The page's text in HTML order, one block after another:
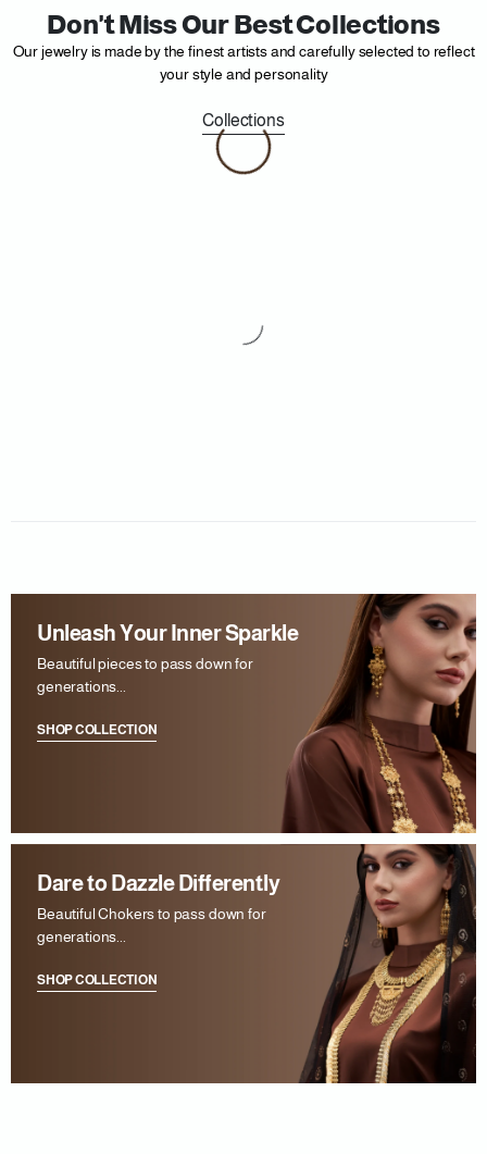
Don't Miss Our Best Collections
Our jewelry is made by the finest artists and carefully selected to reflect
your style and personality
Collections
Unleash Your Inner Sparkle
Beautiful pieces to pass down for
generations...
SHOP COLLECTION
Dare to Dazzle Differently
Beautiful Chokers to pass down for
generations...
SHOP COLLECTION